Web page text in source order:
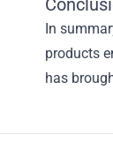
In
products
has